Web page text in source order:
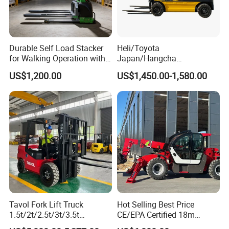
Durable Self Load Stacker
for Walking Operation with
CE Certification
US$1,200.00
Heli/Toyota
Japan/Hangcha
2.5/3/3.5ton 4WD All Rough
Terrain EPA LPG Warehouse
Diesel Electric Battery Mini
Forklift Reach Manual Pallet
Stacker Truck Part
US$1,450.00-1,580.00
Tavol Fork Lift Truck
1.5t/2t/2.5t/3t/3.5t
Electric/Diesel Forklift Price
Hot Selling Best Price
CE/EPA Certified 18m
Lifting Rough Terrain